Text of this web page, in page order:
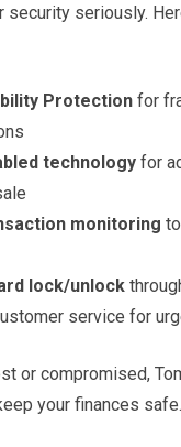
security seriously.
Protection for
technology for
monitoring
lock/unlock
service for
or compromised,
your finances safe.